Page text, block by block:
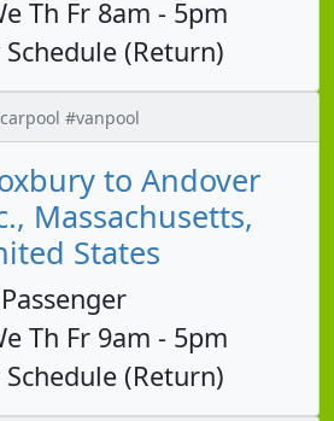
Th Fr 8am - 5pm
(Return)
#vanpool
to Andover
Massachusetts,
States
Passenger
Th Fr 9am - 5pm
(Return)